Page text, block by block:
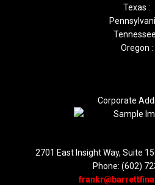
Texas :
Oregon :
Corporate
2701 East Insight Way, Suite
Phone: (602)